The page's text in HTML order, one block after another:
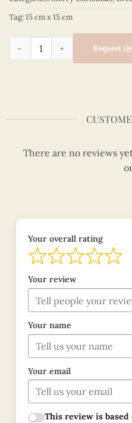
Tag:15 cm x 15 cm
Merry Christmas -
Request
There are no reviews
Your overall rating
Your review
Your name
Your email
This review is